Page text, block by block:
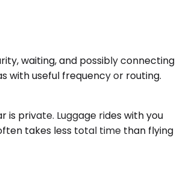
waiting, and possibly connecting
with useful frequency or routing.
is private. Luggage rides with you
takes less total time than flying